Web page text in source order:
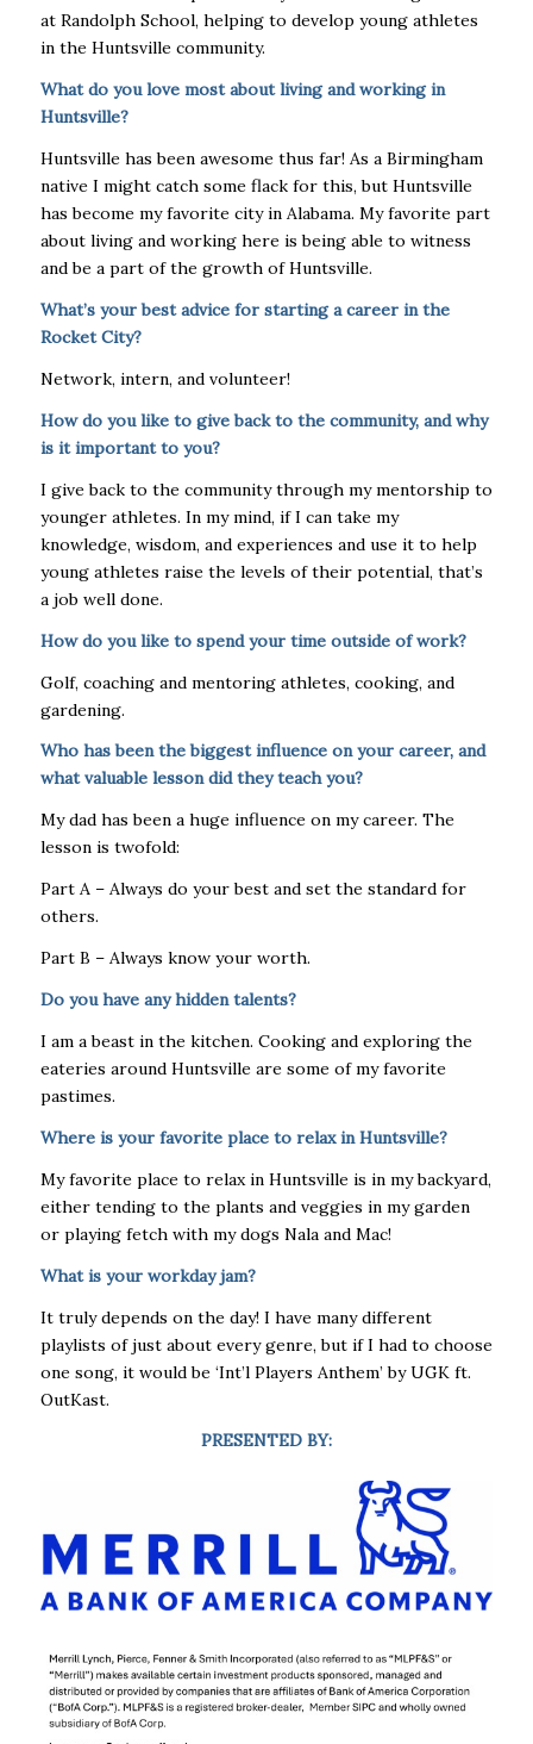
at Randolph School, helping to develop young athletes
in the Huntsville community.
What do you love most about living and working in
Huntsville?
Huntsville has been awesome thus far! As a Birmingham
native I might catch some flack for this, but Huntsville
has become my favorite city in Alabama. My favorite part
about living and working here is being able to witness
and be a part of the growth of Huntsville.
What’s your best advice for starting a career in the
Rocket City?
Network, intern, and volunteer!
How do you like to give back to the community, and why
is it important to you?
I give back to the community through my mentorship to
younger athletes. In my mind, if I can take my
knowledge, wisdom, and experiences and use it to help
young athletes raise the levels of their potential, that’s
a job well done.
How do you like to spend your time outside of work?
Golf, coaching and mentoring athletes, cooking, and
gardening.
Who has been the biggest influence on your career, and
what valuable lesson did they teach you?
My dad has been a huge influence on my career. The
lesson is twofold:
Part A – Always do your best and set the standard for
others.
Part B – Always know your worth.
Do you have any hidden talents?
I am a beast in the kitchen. Cooking and exploring the
eateries around Huntsville are some of my favorite
pastimes.
Where is your favorite place to relax in Huntsville?
My favorite place to relax in Huntsville is in my backyard,
either tending to the plants and veggies in my garden
or playing fetch with my dogs Nala and Mac!
What is your workday jam?
It truly depends on the day! I have many different
playlists of just about every genre, but if I had to choose
one song, it would be ‘Int’l Players Anthem’ by UGK ft.
OutKast.
PRESENTED BY: